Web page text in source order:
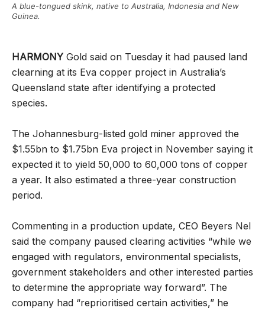
A blue-tongued skink, native to Australia, Indonesia and New
Guinea.
HARMONY Gold said on Tuesday it had paused land
clearning at its Eva copper project in Australia’s
Queensland state after identifying a protected
species.
The Johannesburg-listed gold miner approved the
$1.55bn to $1.75bn Eva project in November saying it
expected it to yield 50,000 to 60,000 tons of copper
a year. It also estimated a three-year construction
period.
Commenting in a production update, CEO Beyers Nel
said the company paused clearing activities “while we
engaged with regulators, environmental specialists,
government stakeholders and other interested parties
to determine the appropriate way forward”. The
company had “reprioritised certain activities,” he